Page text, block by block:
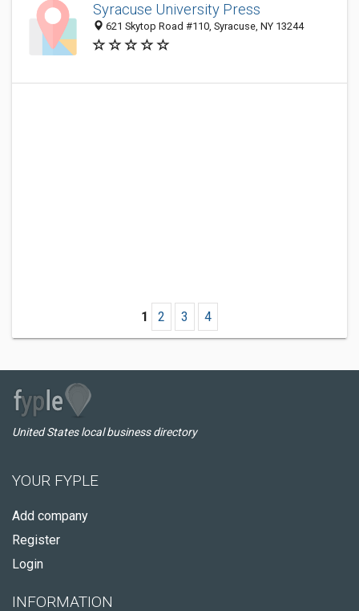
Syracuse University Press
621 Skytop Road #110, Syracuse, NY 13244
1 2 3 4
United States local business directory
YOUR FYPLE
Add company
Register
Login
INFORMATION